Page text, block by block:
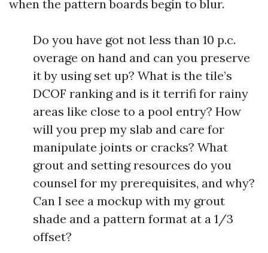
when the pattern boards begin to blur.
Do you have got not less than 10 p.c.
overage on hand and can you preserve
it by using set up? What is the tile’s
DCOF ranking and is it terrifi for rainy
areas like close to a pool entry? How
will you prep my slab and care for
manipulate joints or cracks? What
grout and setting resources do you
counsel for my prerequisites, and why?
Can I see a mockup with my grout
shade and a pattern format at a 1/3
offset?